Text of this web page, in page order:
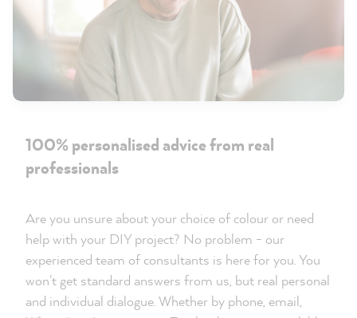
100% personalised advice from real
professionals
Are you unsure about your choice of colour or need
help with your DIY project? No problem - our
experienced team of consultants is here for you. You
won't get standard answers from us, but real personal
and individual dialogue. Whether by phone, email,